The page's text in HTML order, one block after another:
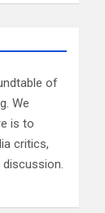
of
We
is to
critics,